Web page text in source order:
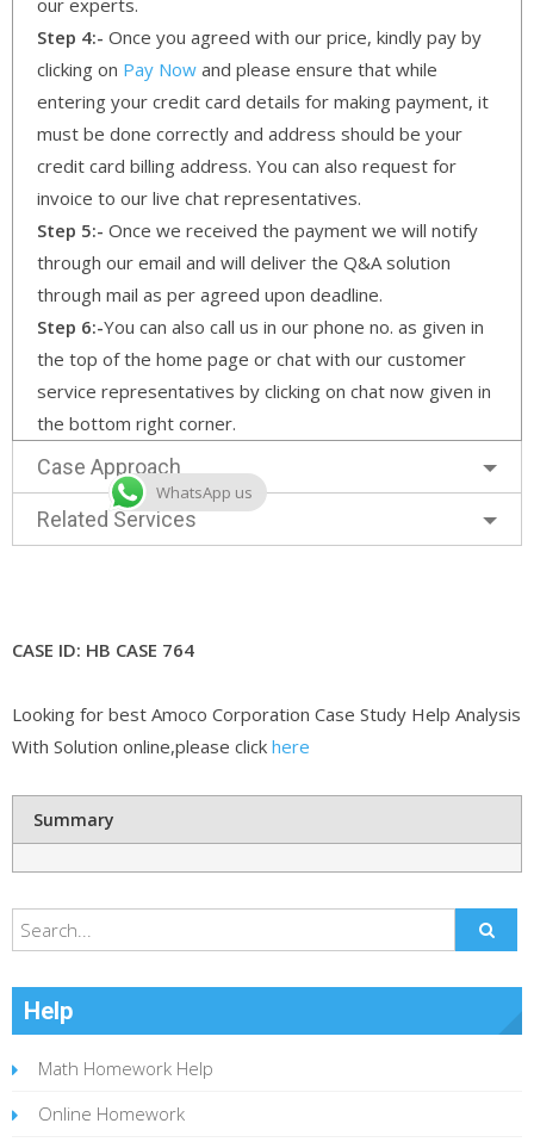
Step 4:- Once you agreed with our price, kindly pay by
clicking on Pay Now and please ensure that while
entering your credit card details for making payment, it
must be done correctly and address should be your
credit card billing address. You can also request for
invoice to our live chat representatives.
Step 5:- Once we received the payment we will notify
through our email and will deliver the Q&A solution
through mail as per agreed upon deadline.
Step 6:-You can also call us in our phone no. as given in
the top of the home page or chat with our customer
service representatives by clicking on chat now given in
the bottom right corner.
Case Approach
Related Services
CASE ID: HB CASE 764
Looking for best Amoco Corporation Case Study Help Analysis
With Solution online,please click here
Summary
Help
Math Homework Help
Online Homework
WhatsApp us